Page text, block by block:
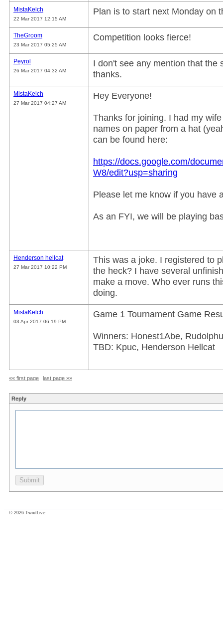
MistaKelch
22 Mar 2017 12:15 AM
Plan is to start next Monday on
TheGroom
23 Mar 2017 05:25 AM
Competition looks fierce!
Peyrol
26 Mar 2017 04:32 AM
I don't see any mention that the
thanks.
MistaKelch
27 Mar 2017 04:27 AM
Hey Everyone!
Thanks for joining. I had my
names on paper from a hat
can be found here:
https://docs.google.com/
W8/edit?usp=sharing
Please let me know if you have
As an FYI, we will be playing
Henderson hellcat
27 Mar 2017 10:22 PM
This was a joke. I registered to
the heck? I have several
make a move. Who ever runs
doing.
MistaKelch
03 Apr 2017 06:19 PM
Game 1 Tournament Game
Winners: Honest1Abe,
TBD: Kpuc, Henderson Hellcat
«« first page last page »»
Reply
© 2026 TwixtLive